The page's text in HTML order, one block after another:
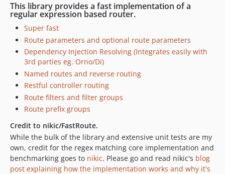
dev-refactor
dev-version1
This library provides a fast implementation of a
regular expression based router.
Super fast
Route parameters and optional route parameters
Dependency Injection Resolving (Integrates easily with
3rd parties eg. Orno/Di)
Named routes and reverse routing
Restful controller routing
Route filters and filter groups
Route prefix groups
Credit to nikic/FastRoute.
While the bulk of the library and extensive unit tests are my
own, credit for the regex matching core implementation and
benchmarking goes to nikic. Please go and read nikic's blog
post explaining how the implementation works and why it's